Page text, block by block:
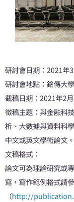
研討會日期：2021年
研討會地點：銘傳大
截稿日期：2021年2
徵稿主題：與金融科
析、大數據與資料科
中文或英文學術論文。
文稿格式：
論文可為理論研究或
寫，寫作範例格式請
（http://